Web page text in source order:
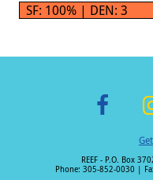
SF: 100% | DEN: 3
ac
e
REEF - P.O. Box
Phone: 305-852-0030 |